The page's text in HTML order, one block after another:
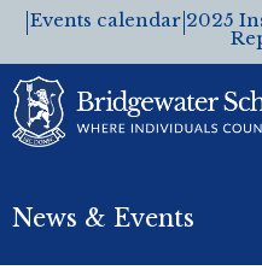
Events calendar 2025
News & Events